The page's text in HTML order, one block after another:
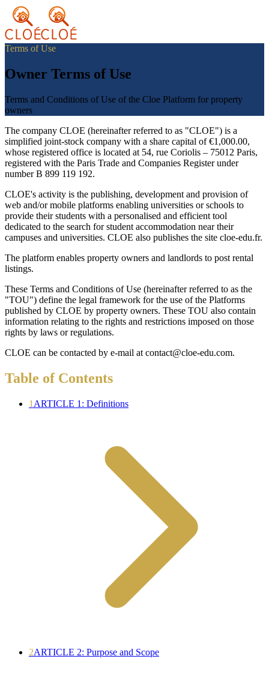
Terms of Use
Owner Terms of Use
Terms and Conditions of Use of the Cloe Platform for property
owners
The company CLOE (hereinafter referred to as "CLOE") is a
simplified joint-stock company with a share capital of €1,000.00,
whose registered office is located at 54, rue Coriolis – 75012 Paris,
registered with the Paris Trade and Companies Register under
number B 899 119 192.
CLOE's activity is the publishing, development and provision of
web and/or mobile platforms enabling universities or schools to
provide their students with a personalised and efficient tool
dedicated to the search for student accommodation near their
campuses and universities. CLOE also publishes the site cloe-edu.fr.
The platform enables property owners and landlords to post rental
listings.
These Terms and Conditions of Use (hereinafter referred to as the
"TOU") define the legal framework for the use of the Platforms
published by CLOE by property owners. These TOU also contain
information relating to the rights and restrictions imposed on those
rights by laws or regulations.
CLOE can be contacted by e-mail at contact@cloe-edu.com.
Table of Contents
1 ARTICLE 1: Definitions
2ARTICLE 2: Purpose and Scope